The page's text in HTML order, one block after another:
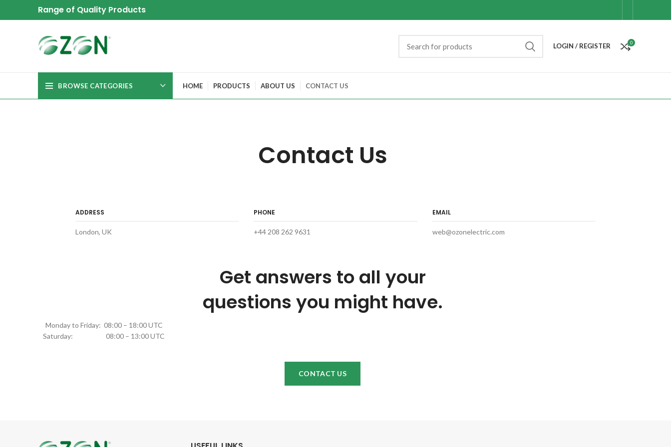
Range of Quality Products
LOGIN / REGISTER 0
BROWSE CATEGORIES HOME PRODUCTS ABOUT US CONTACT US
Contact Us
ADDRESS
London, UK
PHONE
+44 208 262 9631
EMAIL
web@ozonelectric.com
Get answers to all your
questions you might have.
Monday to Friday: 08:00 – 18:00 UTC
Saturday: 08:00 – 13:00 UTC
CONTACT US